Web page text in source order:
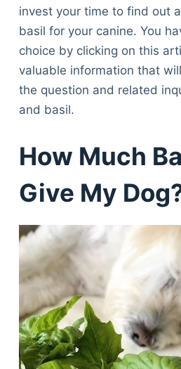
invest your time to find out
basil for your canine. You
choice by clicking on this
valuable information that
the question and related
and basil.
How Much
Give My